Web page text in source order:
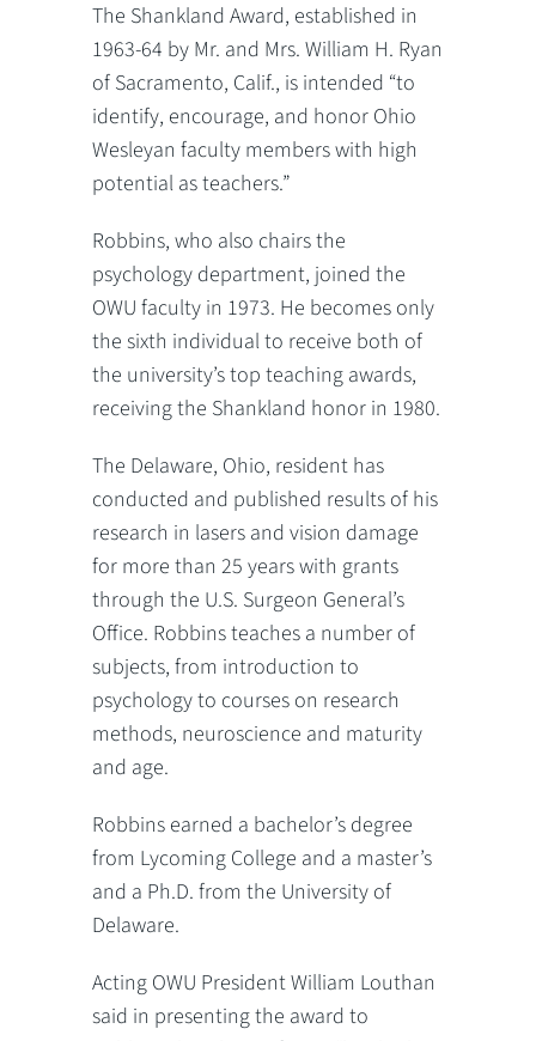
The Shankland Award, established in
1963-64 by Mr. and Mrs. William H. Ryan
of Sacramento, Calif., is intended “to
identify, encourage, and honor Ohio
Wesleyan faculty members with high
potential as teachers.”
Robbins, who also chairs the
psychology department, joined the
OWU faculty in 1973. He becomes only
the sixth individual to receive both of
the university’s top teaching awards,
receiving the Shankland honor in 1980.
The Delaware, Ohio, resident has
conducted and published results of his
research in lasers and vision damage
for more than 25 years with grants
through the U.S. Surgeon General’s
Office. Robbins teaches a number of
subjects, from introduction to
psychology to courses on research
methods, neuroscience and maturity
and age.
Robbins earned a bachelor’s degree
from Lycoming College and a master’s
and a Ph.D. from the University of
Delaware.
Acting OWU President William Louthan
said in presenting the award to